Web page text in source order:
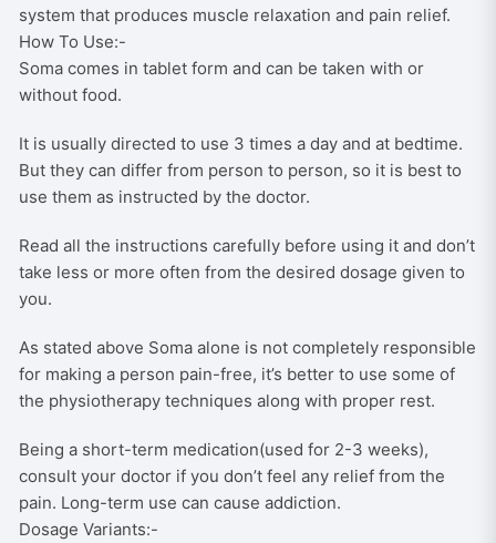
system that produces muscle relaxation and pain relief.
How To Use:-
Soma comes in tablet form and can be taken with or
without food.
It is usually directed to use 3 times a day and at bedtime.
But they can differ from person to person, so it is best to
use them as instructed by the doctor.
Read all the instructions carefully before using it and don’t
take less or more often from the desired dosage given to
you.
As stated above Soma alone is not completely responsible
for making a person pain-free, it’s better to use some of
the physiotherapy techniques along with proper rest.
Being a short-term medication(used for 2-3 weeks),
consult your doctor if you don’t feel any relief from the
pain. Long-term use can cause addiction.
Dosage Variants:-